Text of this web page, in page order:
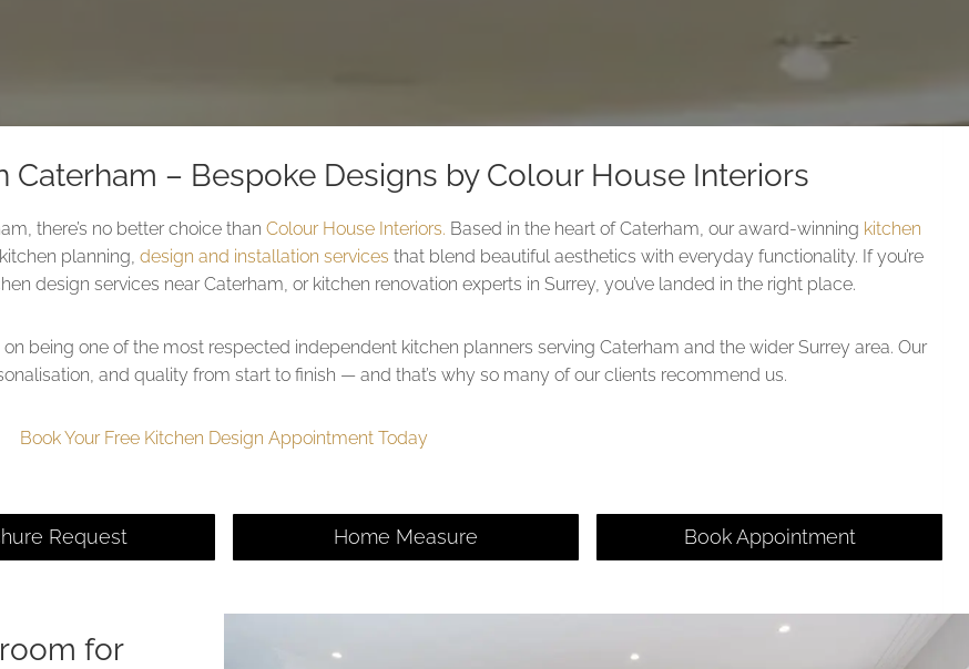
Caterham – Bespoke Designs by Colour House Interiors
there’s no better choice than Colour House Interiors. Based in the heart of Caterham, our award-winning kitchen
planning, design and installation services that blend beautiful aesthetics with everyday functionality. If you’re
design services near Caterham, or kitchen renovation experts in Surrey, you’ve landed in the right place.
being one of the most respected independent kitchen planners serving Caterham and the wider Surrey area. Our
and quality from start to finish — and that’s why so many of our clients recommend us.
Book Your Free Kitchen Design Appointment Today
Request Home Measure Book Appointment
for